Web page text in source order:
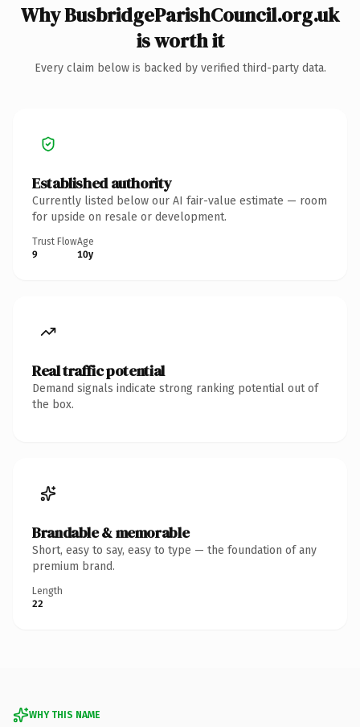
Why BusbridgeParishCouncil.org.uk
is worth it
Every claim below is backed by verified third-party data.
Established authority
Currently listed below our AI fair-value estimate — room
for upside on resale or development.
Trust Flow
9
Age
10y
Real traffic potential
Demand signals indicate strong ranking potential out of
the box.
Brandable & memorable
Short, easy to say, easy to type — the foundation of any
premium brand.
Length
22
WHY THIS NAME